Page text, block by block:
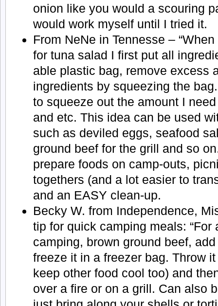
onion like you would a scouring
would work myself until I tried it.
From NeNe in Tennesse –
for tuna salad I first put all
able plastic bag, remove excess
ingredients by squeezing the
to squeeze out the amount I
and etc. This idea can be used
such as deviled eggs, seafood
ground beef for the grill and so
prepare foods on camp-outs,
togethers (and a lot easier to
and an EASY clean-up.
Becky W. from Independence,
tip for quick camping meals: “For
camping, brown ground beef,
freeze it in a freezer bag. Throw
keep other food cool too) and
over a fire or on a grill. Can also